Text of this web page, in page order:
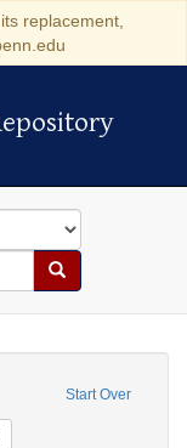
replacement,
Search
Start Over